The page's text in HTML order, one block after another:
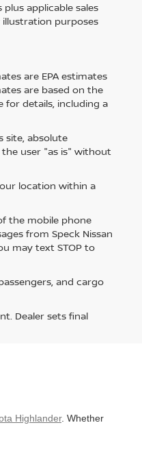
applicable sales
purposes
are EPA estimates
are based on the
for details, including a
site, absolute
user "as is" without
location within a
the mobile phone
from Speck Nissan
may text STOP to
and cargo
Dealer sets final
Highlander. Whether